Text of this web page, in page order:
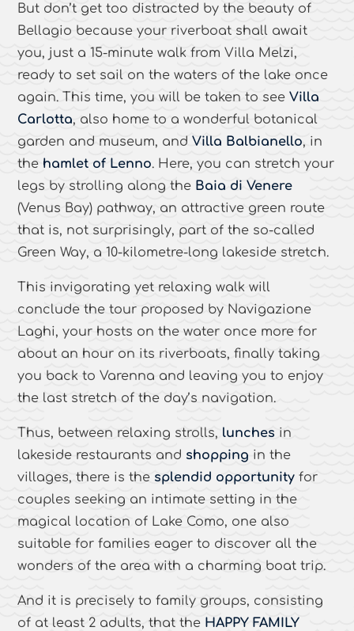
But don’t get too distracted by the beauty of
Bellagio because your riverboat shall await
you, just a 15-minute walk from Villa Melzi,
ready to set sail on the waters of the lake once
again. This time, you will be taken to seeVilla
Carlotta, also home to a wonderful botanical
garden and museum, andVilla Balbianello, in
the hamlet of Lenno. Here, you can stretch your
legs by strolling along the Baia di Venere
(Venus Bay) pathway, an attractive green route
that is, not surprisingly, part of the so-called
Green Way, a 10-kilometre-long lakeside stretch.
This invigorating yet relaxing walk will
conclude the tour proposed by Navigazione
Laghi, your hosts on the water once more for
about an hour on its riverboats, finally taking
you back to Varenna and leaving you to enjoy
the last stretch of the day’s navigation.
Thus, between relaxing strolls, lunches in
lakeside restaurants and shopping in the
villages, there is the splendid opportunity for
couples seeking an intimate setting in the
magical location of Lake Como, one also
suitable for families eager to discover all the
wonders of the area with a charming boat trip.
And it is precisely to family groups, consisting
of at least 2 adults, that the HAPPY FAMILY